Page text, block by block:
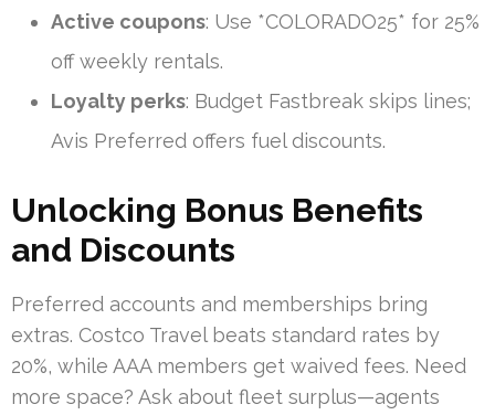
Active coupons: Use *COLORADO25* for 25%
off weekly rentals.
Loyalty perks: Budget Fastbreak skips lines;
Avis Preferred offers fuel discounts.
Unlocking Bonus Benefits
and Discounts
Preferred accounts and memberships bring
extras. Costco Travel beats standard rates by
20%, while AAA members get waived fees. Need
more space? Ask about fleet surplus—agents